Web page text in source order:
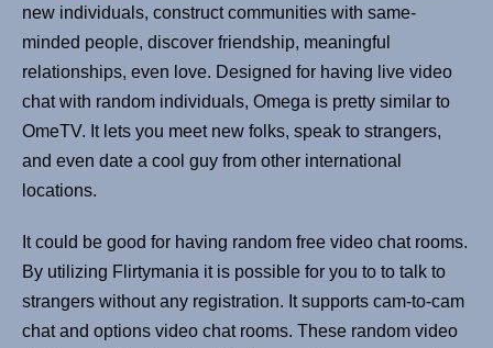
new individuals, construct communities with same-
minded people, discover friendship, meaningful
relationships, even love. Designed for having live video
chat with random individuals, Omega is pretty similar to
OmeTV. It lets you meet new folks, speak to strangers,
and even date a cool guy from other international
locations.
It could be good for having random free video chat rooms.
By utilizing Flirtymania it is possible for you to to talk to
strangers without any registration. It supports cam-to-cam
chat and options video chat rooms. These random video